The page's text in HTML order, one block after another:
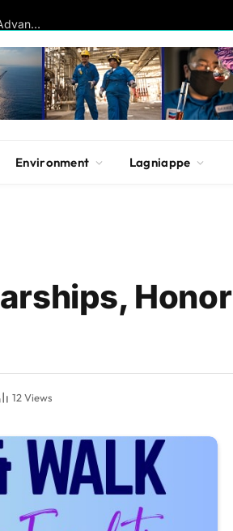
Disc Golf Hall of Famer Visits MSU Athlete Engineering For Advanced Insights On Biomechanics, Performance
Environment Lagniappe
Honor
12Views